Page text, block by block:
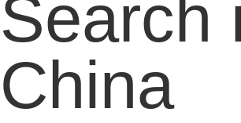
Search
China